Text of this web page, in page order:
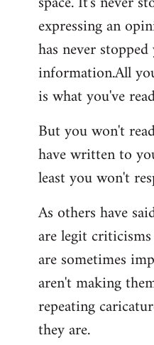
expressing an
has never
information.All
is what you've
But you won't
have written to
least you won't
As others have
are legit
are sometimes
aren't making
repeating
they are.